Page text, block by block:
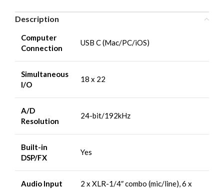
Description
Computer
Connection
USB C (Mac/PC/iOS)
Simultaneous
I/O
18 x 22
A/D
Resolution
24-bit/192kHz
Built-in
DSP/FX
Yes
Audio Input
2 x XLR-1/4″ combo (mic/line), 6 x